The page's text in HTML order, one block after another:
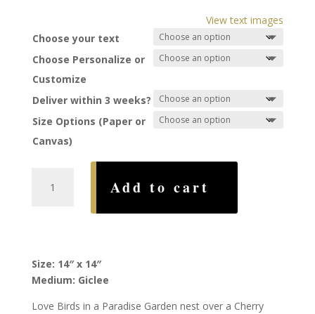
$150.00
through
$500.00
View text images
Choose your text
Choose Personalize or
Customize
Deliver within 3 weeks?
Size Options (Paper or
Canvas)
Yang
quantity
Add to cart
Size: 14″ x 14″
Medium: Giclee
Love Birds in a Paradise Garden nest over a Cherry